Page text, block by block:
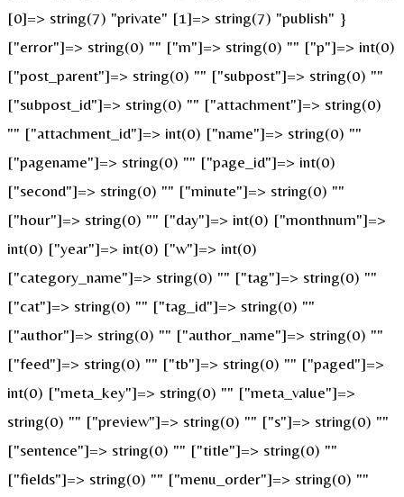
[0]=> string(7) "private" [1]=> string(7) "publish" }
["error"]=> string(0) "" ["m"]=> string(0) "" ["p"]=> int(0)
["post_parent"]=> string(0) "" ["subpost"]=> string(0) ""
["subpost_id"]=> string(0) "" ["attachment"]=> string(0)
"" ["attachment_id"]=> int(0) ["name"]=> string(0) ""
["pagename"]=> string(0) "" ["page_id"]=> int(0)
["second"]=> string(0) "" ["minute"]=> string(0) ""
["hour"]=> string(0) "" ["day"]=> int(0) ["monthnum"]=>
int(0) ["year"]=> int(0) ["w"]=> int(0)
["category_name"]=> string(0) "" ["tag"]=> string(0) ""
["cat"]=> string(0) "" ["tag_id"]=> string(0) ""
["author"]=> string(0) "" ["author_name"]=> string(0) ""
["feed"]=> string(0) "" ["tb"]=> string(0) "" ["paged"]=>
int(0) ["meta_key"]=> string(0) "" ["meta_value"]=>
string(0) "" ["preview"]=> string(0) "" ["s"]=> string(0) ""
["sentence"]=> string(0) "" ["title"]=> string(0) ""
["fields"]=> string(0) "" ["menu_order"]=> string(0) ""